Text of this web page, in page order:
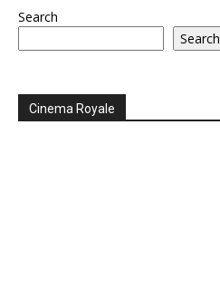
Search
Search
Cinema Royale